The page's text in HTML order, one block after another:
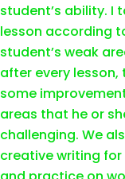
student’s ability. I
lesson according
student’s weak
after every lesson,
some
areas that he or
challenging. We
creative writing